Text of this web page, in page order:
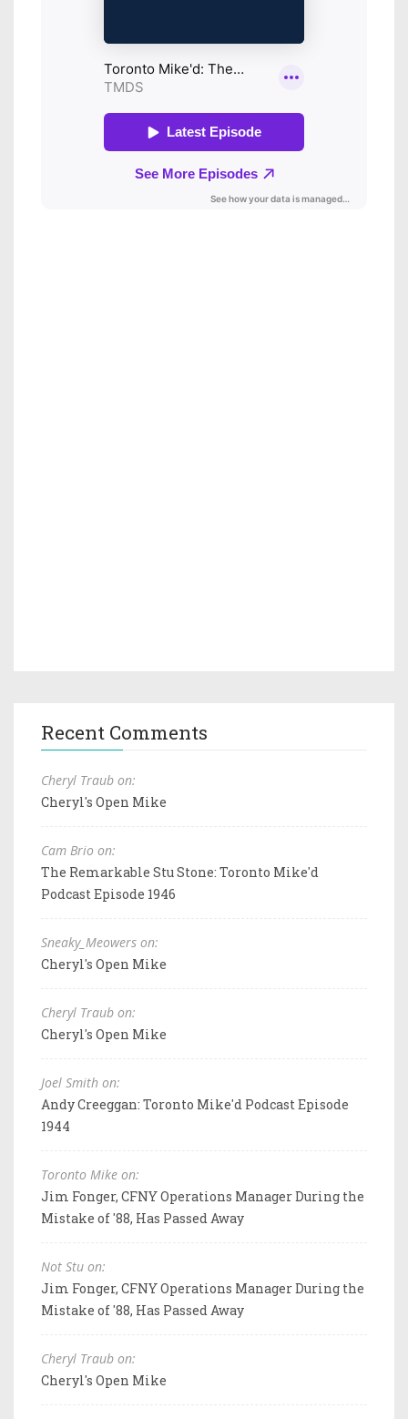
Recent Comments
Cheryl Traub on:
Cheryl's Open Mike
Cam Brio on:
The Remarkable Stu Stone: Toronto Mike'd
Podcast Episode 1946
Sneaky_Meowers on:
Cheryl's Open Mike
Cheryl Traub on:
Cheryl's Open Mike
Joel Smith on:
Andy Creeggan: Toronto Mike'd Podcast Episode
1944
Toronto Mike on:
Jim Fonger, CFNY Operations Manager During the
Mistake of '88, Has Passed Away
Not Stu on:
Jim Fonger, CFNY Operations Manager During the
Mistake of '88, Has Passed Away
Cheryl Traub on:
Cheryl's Open Mike